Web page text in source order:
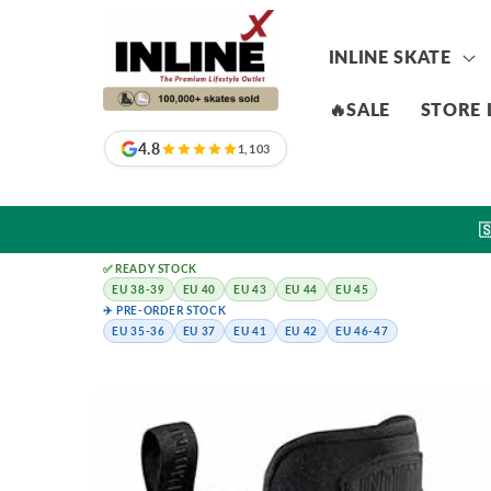
4.8 1,103
INLINE SKATE
🔥SALE STORE
✅ READY STOCK
EU 38-39
EU 40 EU 43 EU 44
EU 45
✈️ PRE-ORDER STOCK
EU 35-36
EU 37 EU 41 EU 42 EU 46-47
product
information